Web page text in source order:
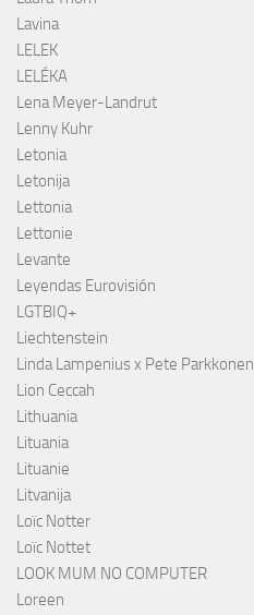
Lavina
LELEK
LELÉKA
Lena Meyer-Landrut
Lenny Kuhr
Letonia
Letonija
Lettonia
Lettonie
Levante
Leyendas Eurovisión
LGTBIQ+
Liechtenstein
Linda Lampenius x Pete Parkkonen
Lion Ceccah
Lithuania
Lituania
Lituanie
Litvanija
Loïc Notter
Loïc Nottet
LOOK MUM NO COMPUTER
Loreen